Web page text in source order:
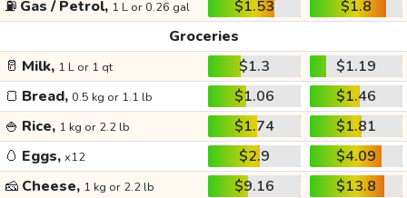
⛽ Gas / Petrol, 1 L or 0.26 gal $1.53
$1.8
Groceries
🥛 Milk, 1 L or 1 qt $1.3
$1.19
🍞 Bread, 0.5 kg or 1.1 lb $1.06
$1.46
🍚 Rice, 1 kg or 2.2 lb $1.74
$1.81
🥚 Eggs, x12 $2.9
$4.09
🧀 Cheese, 1 kg or 2.2 lb $9.16
$13.8